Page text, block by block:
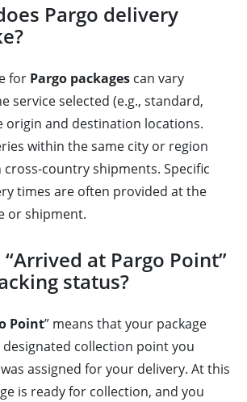
Pargo delivery
for Pargo packages can vary
service selected (e.g., standard,
origin and destination locations.
within the same city or region
country shipments. Specific
times are often provided at the
or shipment.
at Pargo Point”
status?
Point” means that your package
collection point you
assigned for your delivery. At this
is ready for collection, and you